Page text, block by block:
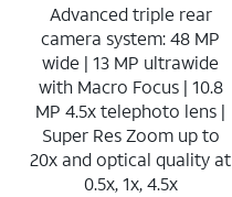
Advanced triple rear
camera system: 48 MP
wide | 13 MP ultrawide
with Macro Focus | 10.8
MP 4.5x telephoto lens |
Super Res Zoom up to
20x and optical quality at
0.5x, 1x, 4.5x